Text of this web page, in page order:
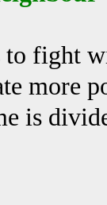
fight
more
is